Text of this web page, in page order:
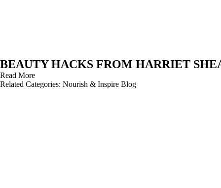
BEAUTY HACKS FROM HARRIET
Read More
Related Categories: Nourish & Inspire Blog